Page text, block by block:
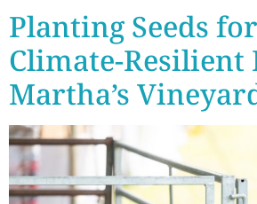
Planting Seeds
Climate-Resilient
Martha’s